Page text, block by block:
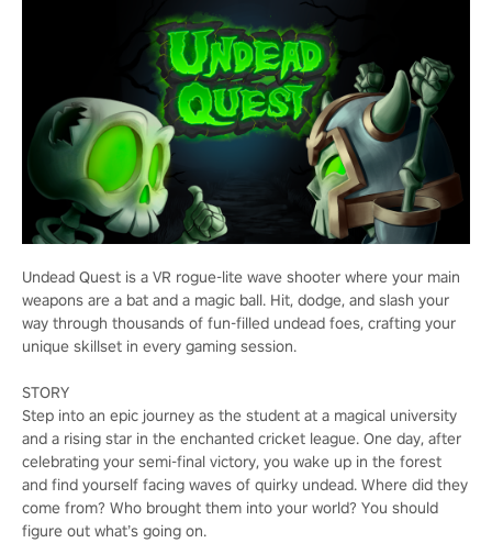
Undead Quest is a VR rogue-lite wave shooter where your main
weapons are a bat and a magic ball. Hit, dodge, and slash your
way through thousands of fun-filled undead foes, crafting your
unique skillset in every gaming session.
STORY
Step into an epic journey as the student at a magical university
and a rising star in the enchanted cricket league. One day, after
celebrating your semi-final victory, you wake up in the forest
and find yourself facing waves of quirky undead. Where did they
come from? Who brought them into your world? You should
figure out what’s going on.